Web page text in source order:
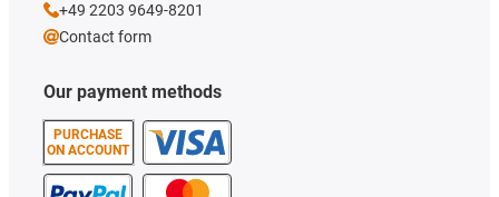
Our payment methods
PURCHASE
ON ACCOUNT
+49 2203 9649-8201
Contact form